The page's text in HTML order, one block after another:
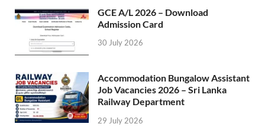
GCE A/L 2026 – Download
Admission Card
30 July 2026
Accommodation Bungalow Assistant
Job Vacancies 2026 – Sri Lanka
Railway Department
29 July 2026